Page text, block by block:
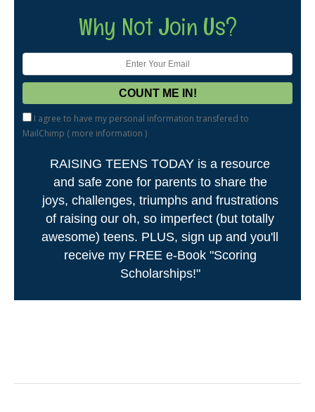
Why Not Join Us?
I agree to have my personal information transfered to
MailChimp ( more information )
RAISING TEENS TODAY is a resource
and safe zone for parents to share the
joys, challenges, triumphs and frustrations
of raising our oh, so imperfect (but totally
awesome) teens. PLUS, sign up and you'll
receive my FREE e-Book "Scoring
Scholarships!"